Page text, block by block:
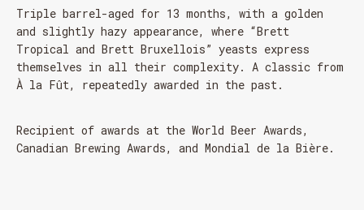
Triple barrel-aged for 13 months, with a golden
and slightly hazy appearance, where “Brett
Tropical and Brett Bruxellois” yeasts express
themselves in all their complexity. A classic from
À la Fût, repeatedly awarded in the past.
Recipient of awards at the World Beer Awards,
Canadian Brewing Awards, and Mondial de la Bière.